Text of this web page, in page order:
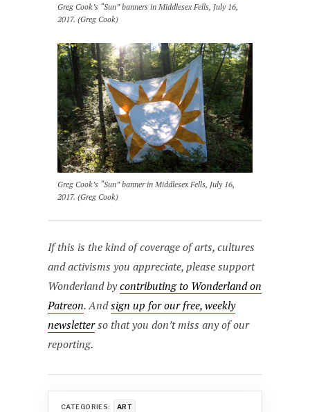
Greg Cook’s “Sun” banners in Middlesex Fells, July 16,
2017. (Greg Cook)
Greg Cook’s “Sun” banner in Middlesex Fells, July 16,
2017. (Greg Cook)
If this is the kind of coverage of arts, cultures
and activisms you appreciate, please support
Wonderland bycontributing to Wonderland on
Patreon. Andsign up for our free, weekly
newsletterso that you don’t miss any of our
reporting.
CATEGORIES: ART